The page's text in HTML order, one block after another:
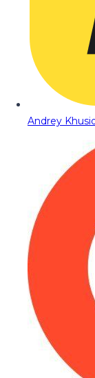
Andrey